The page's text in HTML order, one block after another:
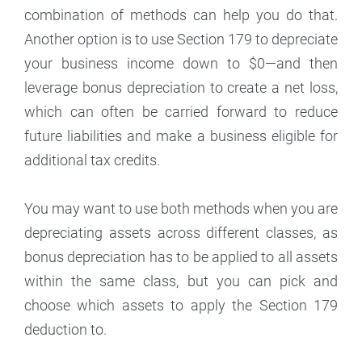
combination of methods can help you do that.
Another option is to use Section 179 to depreciate
your business income down to $0—and then
leverage bonus depreciation to create a net loss,
which can often be carried forward to reduce
future liabilities and make a business eligible for
additional tax credits.
You may want to use both methods when you are
depreciating assets across different classes, as
bonus depreciation has to be applied to all assets
within the same class, but you can pick and
choose which assets to apply the Section 179
deduction to.